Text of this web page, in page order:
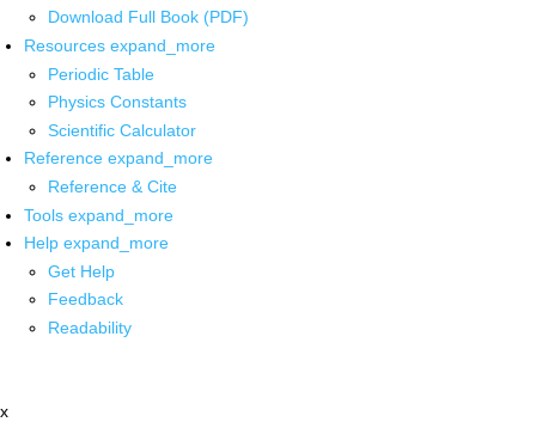
Download Full Book (PDF)
Resources expand_more
Periodic Table
Physics Constants
Scientific Calculator
Reference expand_more
Reference & Cite
Tools expand_more
Help expand_more
Get Help
Feedback
Readability
x